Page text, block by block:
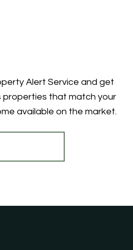
Alert Service and get
properties that match your
available on the market.